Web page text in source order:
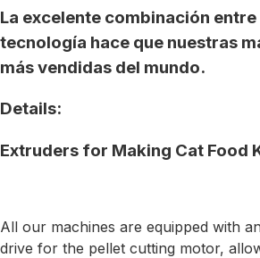
La excelente combinación
tecnología hace que nuestras
más vendidas del mundo.
Details:
Extruders for Making Cat Food
All our machines are equipped with
drive for the pellet cutting motor,